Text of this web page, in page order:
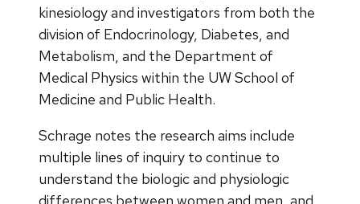
kinesiology and investigators from both the
division of Endocrinology, Diabetes, and
Metabolism, and the Department of
Medical Physics within the UW School of
Medicine and Public Health.
Schrage notes the research aims include
multiple lines of inquiry to continue to
understand the biologic and physiologic
differences between women and men, and